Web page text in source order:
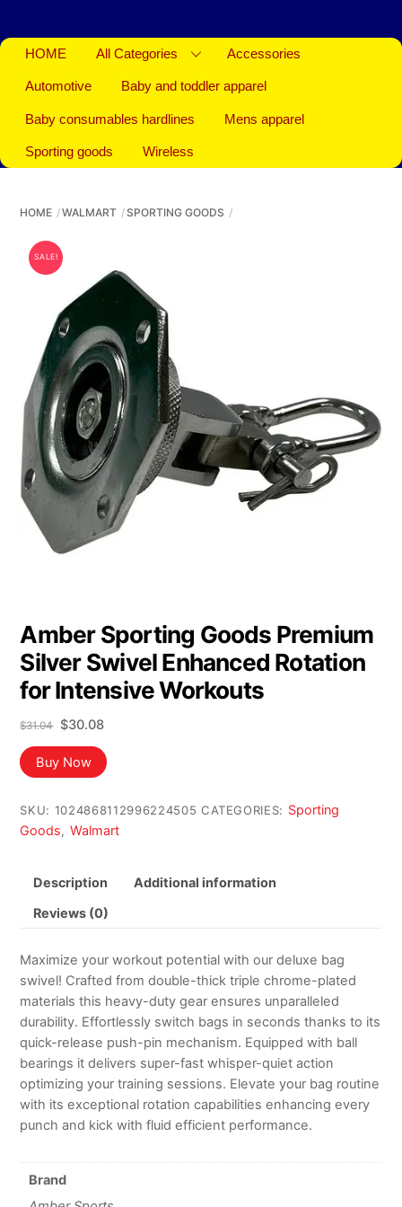
HOME All Categories Accessories
Automotive Baby and toddler apparel
Baby consumables hardlines Mens apparel
Sporting goods Wireless
HOME WALMART SPORTING GOODS
SALE!
Amber Sporting Goods Premium
Silver Swivel Enhanced Rotation
for Intensive Workouts
$31.04
Original
price
was:
$31.04.
$30.08Current
is:
Buy Now
SKU: 1024868112996224505 CATEGORIES: Sporting
Goods, Walmart
Description Additional information
Reviews (0)
Maximize your workout potential with our deluxe bag
swivel! Crafted from double-thick triple chrome-plated
materials this heavy-duty gear ensures unparalleled
durability. Effortlessly switch bags in seconds thanks to its
quick-release push-pin mechanism. Equipped with ball
bearings it delivers super-fast whisper-quiet action
optimizing your training sessions. Elevate your bag routine
with its exceptional rotation capabilities enhancing every
punch and kick with fluid efficient performance.
Brand